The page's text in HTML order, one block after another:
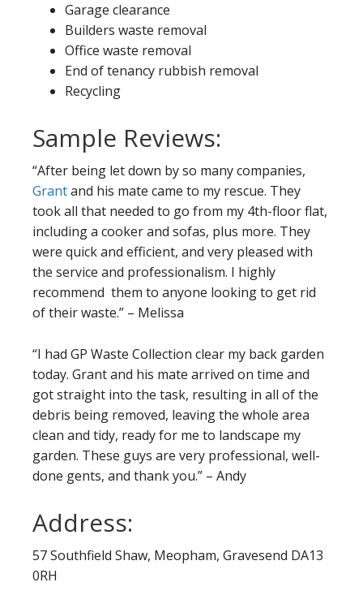
Garage clearance
Builders waste removal
Office waste removal
End of tenancy rubbish removal
Recycling
Sample Reviews:
“After being let down by so many companies,
Grantand his mate came to my rescue. They
took all that needed to go from my 4th-floor flat,
including a cooker and sofas, plus more. They
were quick and efficient, and very pleased with
the service and professionalism. I highly
recommend them to anyone looking to get rid
of their waste.” – Melissa
“I had GP Waste Collection clear my back garden
today. Grant and his mate arrived on time and
got straight into the task, resulting in all of the
debris being removed, leaving the whole area
clean and tidy, ready for me to landscape my
garden. These guys are very professional, well-
done gents, and thank you.” – Andy
Address:
57 Southfield Shaw, Meopham, Gravesend DA13
0RH